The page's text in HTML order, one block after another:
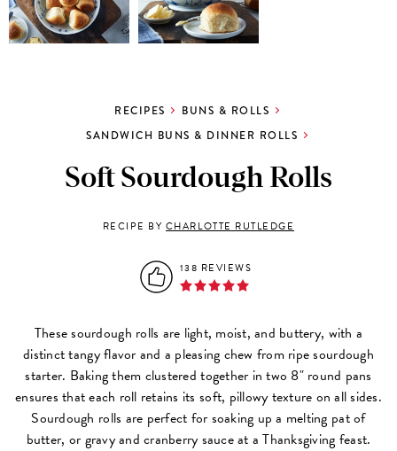
RECIPES
BUNS & ROLLS
SANDWICH BUNS & DINNER ROLLS
Soft Sourdough Rolls
RECIPE BY CHARLOTTE RUTLEDGE
138 REVIEWS
These sourdough rolls are light, moist, and buttery, with a
distinct tangy flavor and a pleasing chew from ripe sourdough
starter. Baking them clustered together in two 8" round pans
ensures that each roll retains its soft, pillowy texture on all sides.
Sourdough rolls are perfect for soaking up a melting pat of
butter, or gravy and cranberry sauce at a Thanksgiving feast.